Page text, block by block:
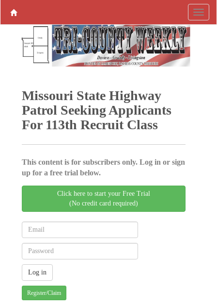
Missouri State Highway
Patrol Seeking Applicants
For 113th Recruit Class
This content is for subscribers only. Log in or sign
up for a free trial below.
Click here to start your Free Trial
(No credit card required)
Register/Claim